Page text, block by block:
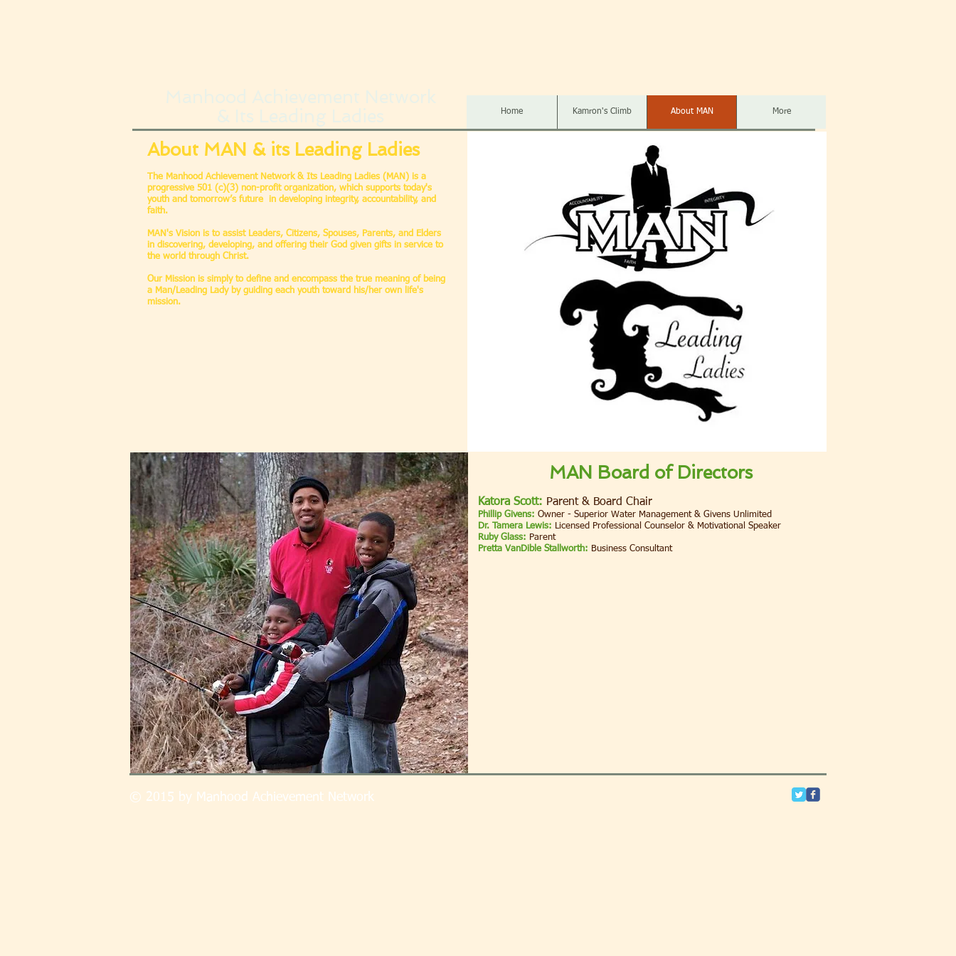
Home Kamron's Climb About MAN More
About MAN & its Leading Ladies
The Manhood Achievement Network & Its Leading Ladies (MAN) is a
progressive 501 (c)(3) non-profit organization, which supports today's
youth and tomorrow’s future in developing integrity, accountability, and
faith.
MAN's Vision is to assist Leaders, Citizens, Spouses, Parents, and Elders
in discovering, developing, and offering their God given gifts in service to
the world through Christ.
Our Mission is simply to define and encompass the true meaning of being
a Man/Leading Lady by guiding each youth toward his/her own life's
mission.
MAN Board of Directors
Katora Scott: Parent & Board Chair
Phillip Givens: Owner - Superior Water Management & Givens Unlimited
Dr. Tamera Lewis: Licensed Professional Counselor & Motivational Speaker
Ruby Glass: Parent
Pretta VanDible Stallworth: Business Consultant
© 2015 by Manhood Achievement Network